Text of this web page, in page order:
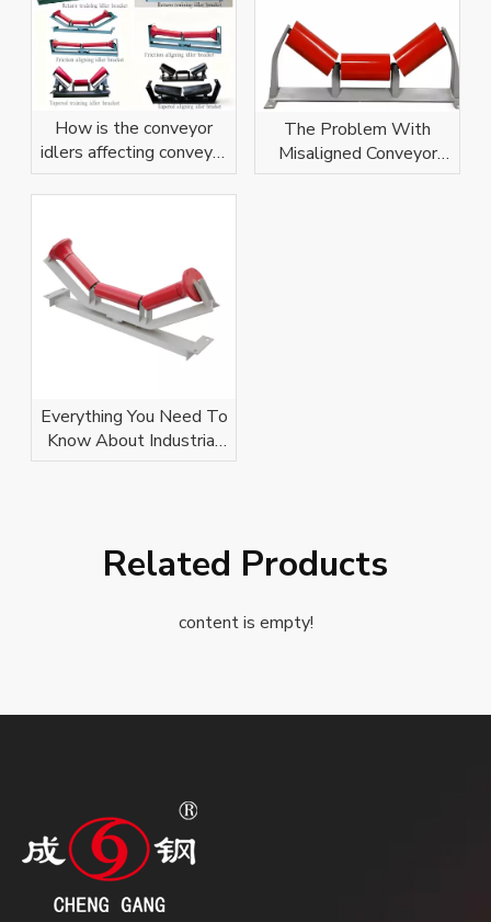
How is the conveyor
idlers affecting conveyor
belt?
The Problem With
Misaligned Conveyor
Idlers
Everything You Need To
Know About Industrial
Conveyor Idlers
Related Products
content is empty!